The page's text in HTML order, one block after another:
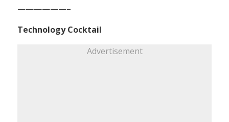
——————–
Technology Cocktail
Advertisement